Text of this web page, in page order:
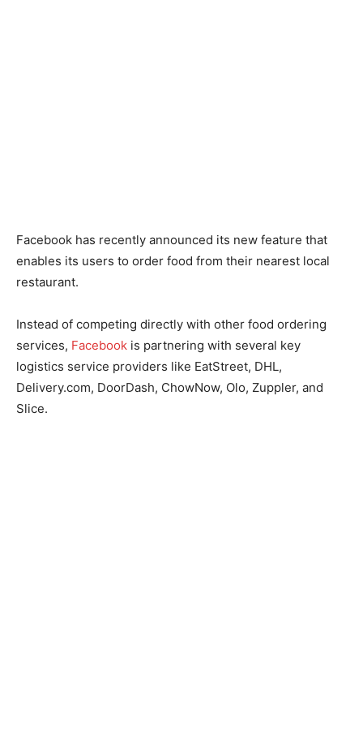
Facebook has recently announced its new feature that
enables its users to order food from their nearest local
restaurant.
Instead of competing directly with other food ordering
services, Facebook is partnering with several key
logistics service providers like EatStreet, DHL,
Delivery.com, DoorDash, ChowNow, Olo, Zuppler, and
Slice.